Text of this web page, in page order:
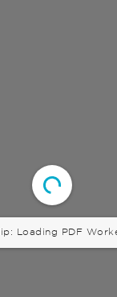
Loading PDF